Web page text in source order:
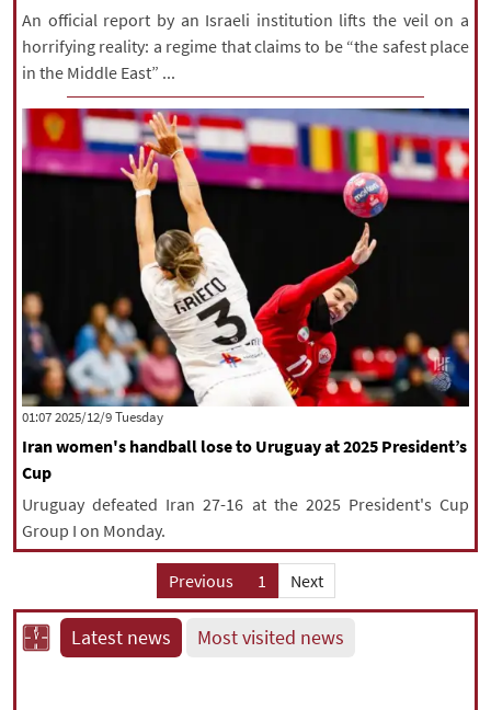
An official report by an Israeli institution lifts the veil on a
horrifying reality: a regime that claims to be “the safest place
in the Middle East” ...
‫‫Tuesday‬‬ 2025/12/9 01:07
Iran women's handball lose to Uruguay at 2025 President’s
Cup
Uruguay defeated Iran 27-16 at the 2025 President's Cup
Group I on Monday.
Previous 1 Next
Latest news Most visited news